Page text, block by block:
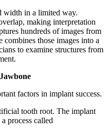
width in a limited way.
making interpretation
hundreds of images from
those images into a
to examine structures from
factors in implant success.
tooth root. The implant
process called